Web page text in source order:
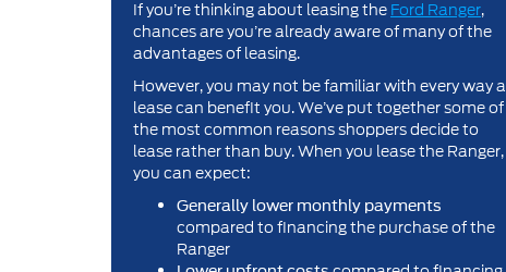
If you’re thinking about leasing the Ford Ranger,
chances are you’re already aware of many of the
advantages of leasing.
However, you may not be familiar with every way a
lease can benefit you. We’ve put together some of
the most common reasons shoppers decide to
lease rather than buy. When you lease the Ranger,
you can expect:
Generally lower monthly payments
compared to financing the purchase of the
Ranger